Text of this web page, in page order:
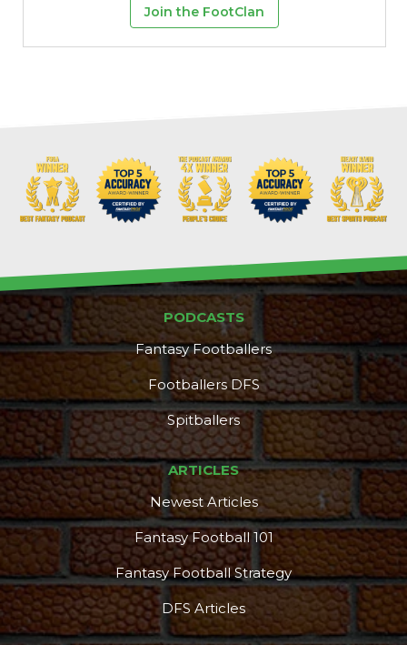
Join the FootClan
PODCASTS
Fantasy Footballers
Footballers DFS
Spitballers
ARTICLES
Newest Articles
Fantasy Football 101
Fantasy Football Strategy
DFS Articles